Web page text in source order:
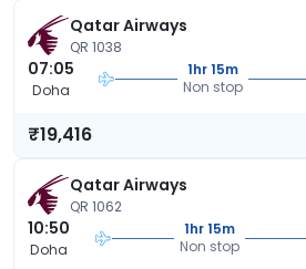
Qatar Airways
QR 1038
07:05
Doha
1hr 15m
Non stop
₹19,416
Qatar Airways
QR 1062
10:50
Doha
1hr 15m
Non stop